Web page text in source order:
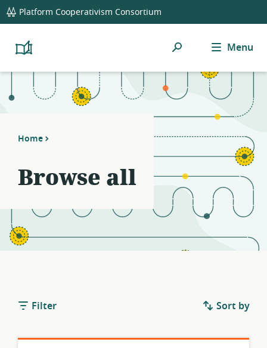
global
navigation
Platform Cooperativism Consortium
Platform
Resource
Search Menu
Home
Browse all
Filter Sort by